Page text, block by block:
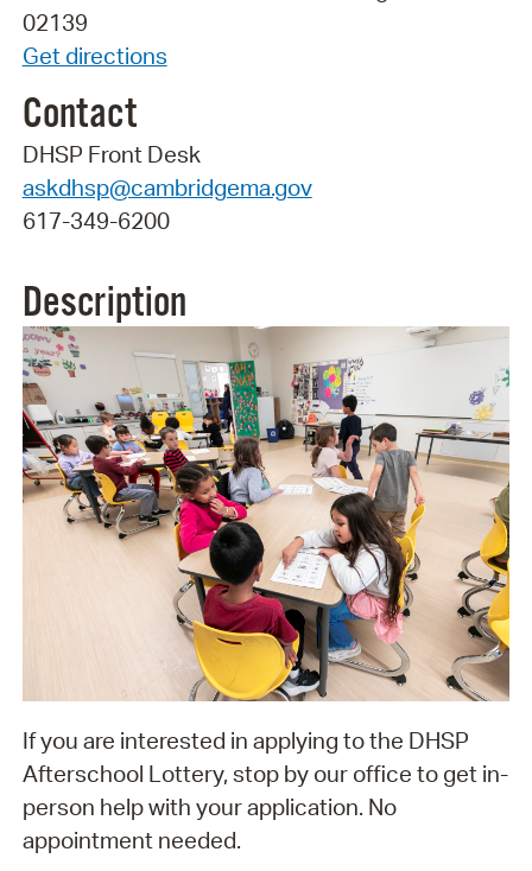
02139
Get directions
Contact
DHSP Front Desk
askdhsp@cambridgema.gov
617-349-6200
Description
If you are interested in applying to the DHSP
Afterschool Lottery, stop by our office to get in-
person help with your application. No
appointment needed.